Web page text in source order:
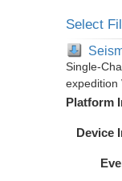
Select
Single-
expedition
Platform
Device